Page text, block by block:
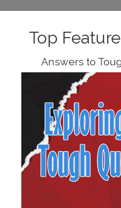
Top
Answers to